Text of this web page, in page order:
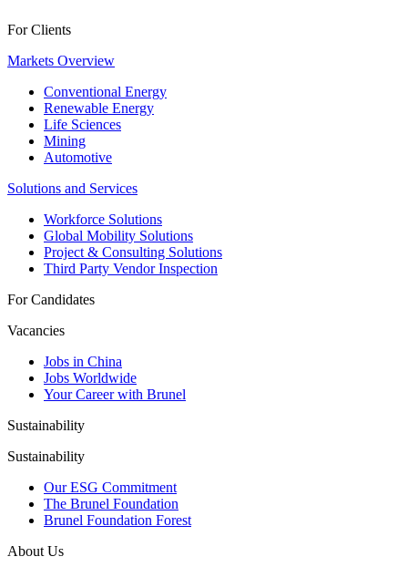
For Clients
Markets Overview
Conventional Energy
Renewable Energy
Life Sciences
Mining
Automotive
Solutions and Services
Workforce Solutions
Global Mobility Solutions
Project & Consulting Solutions
Third Party Vendor Inspection
For Candidates
Vacancies
Jobs in China
Jobs Worldwide
Your Career with Brunel
Sustainability
Sustainability
Our ESG Commitment
The Brunel Foundation
Brunel Foundation Forest
About Us